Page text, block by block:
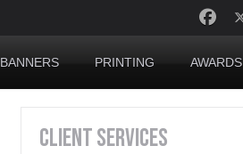
BANNERS PRINTING AWARDS
CLIENTSERVICES